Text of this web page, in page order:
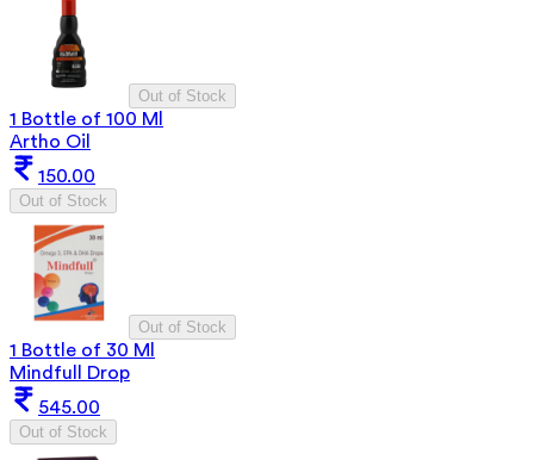
Out of Stock
1 Bottle of 100 Ml
Artho Oil
150.00
Out of Stock
Out of Stock
1 Bottle of 30 Ml
Mindfull Drop
545.00
Out of Stock